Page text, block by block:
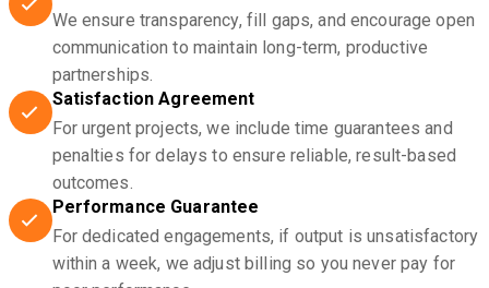
We ensure transparency, fill gaps, and encourage open
communication to maintain long-term, productive
partnerships.
Satisfaction Agreement
For urgent projects, we include time guarantees and
penalties for delays to ensure reliable, result-based
outcomes.
Performance Guarantee
For dedicated engagements, if output is unsatisfactory
within a week, we adjust billing so you never pay for